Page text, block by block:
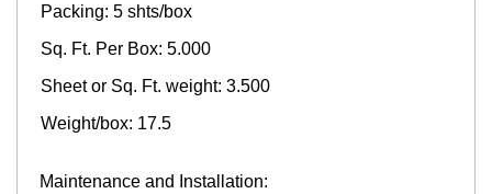
Packing: 5 shts/box
Sq. Ft. Per Box: 5.000
Sheet or Sq. Ft. weight: 3.500
Weight/box: 17.5
Maintenance and Installation: